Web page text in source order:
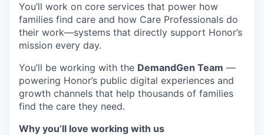
You’ll work on core services that power how
families find care and how Care Professionals do
their work—systems that directly support Honor’s
mission every day.
You’ll be working with the DemandGen Team —
powering Honor’s public digital experiences and
growth channels that help thousands of families
find the care they need.
Why you’ll love working with us